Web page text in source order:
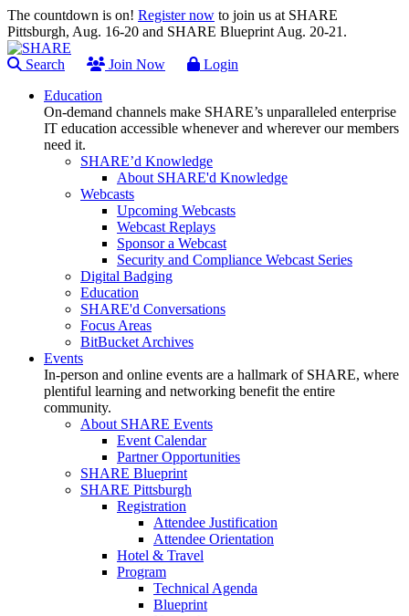
The countdown is on! Register now to join us at SHARE
Pittsburgh, Aug. 16-20 and SHARE Blueprint Aug. 20-21.
Search Join Now
Login
Education
On-demand channels make SHARE’s unparalleled enterprise
IT education accessible whenever and wherever our members
need it.
SHARE’d Knowledge
About SHARE'd Knowledge
Webcasts
Upcoming Webcasts
Webcast Replays
Sponsor a Webcast
Security and Compliance Webcast Series
Digital Badging
Education
SHARE'd Conversations
Focus Areas
BitBucket Archives
Events
In-person and online events are a hallmark of SHARE, where
plentiful learning and networking benefit the entire
community.
About SHARE Events
Event Calendar
Partner Opportunities
SHARE Blueprint
SHARE Pittsburgh
Registration
Attendee Justification
Attendee Orientation
Hotel & Travel
Program
Technical Agenda
Blueprint